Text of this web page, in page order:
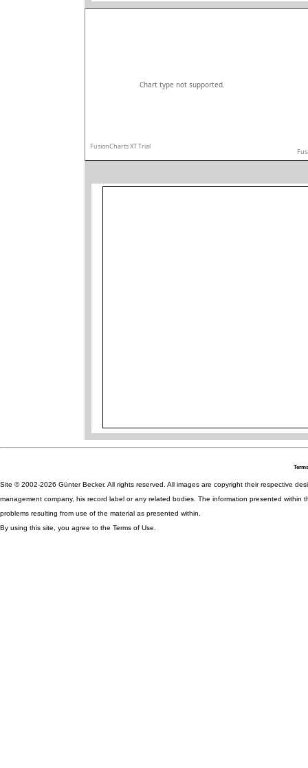
Chart type not supported.
FusionCharts XT Trial
Site © 2002-2026 Günter Becker. All rights reserved. All images are copyright their respective
management company, his record label or any related bodies. The information presented
problems resulting from use of the material as presented within.
By using this site, you agree to the Terms of Use.